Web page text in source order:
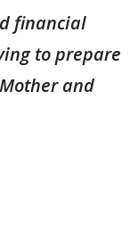
financial
to prepare
and